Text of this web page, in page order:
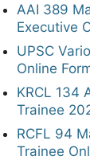
AAI 389
Executive
UPSC
Online
KRCL 134
Trainee
RCFL 94
Trainee